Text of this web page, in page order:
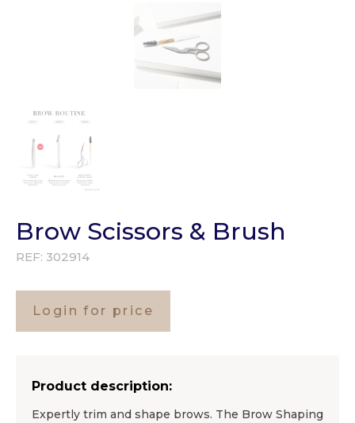
Brow Scissors & Brush
REF: 302914
Login for price
Product description:
Expertly trim and shape brows. The Brow Shaping